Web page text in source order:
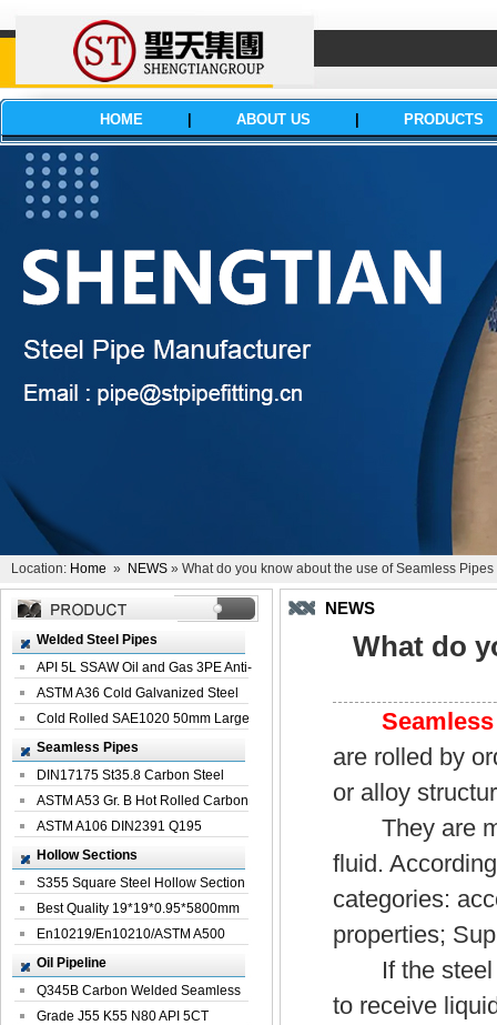
HOME ABOUT US PRODUCTS
Location: Home » NEWS » What do you know about the use of Seamless Pipes
Welded Steel Pipes
API 5L SSAW Oil and Gas 3PE Anti-
Corrosi...
ASTM A36 Cold Galvanized Steel
Spiral We...
Cold Rolled SAE1020 50mm Large
Welded St...
Seamless Pipes
DIN17175 St35.8 Carbon Steel
Seamless Pi...
ASTM A53 Gr. B Hot Rolled Carbon
Seamles...
ASTM A106 DIN2391 Q195
Seamless Steel Pi...
Hollow Sections
S355 Square Steel Hollow Section
with Oi...
Best Quality 19*19*0.95*5800mm
Profile G...
En10219/En10210/ASTM A500
Square Rectang...
Oil Pipeline
Q345B Carbon Welded Seamless
Spiral Oil ...
Grade J55 K55 N80 API 5CT
NEWS
What do
are rolled by
or alloy
They are
fluid.
categories:
properties;
If the steel
to receive